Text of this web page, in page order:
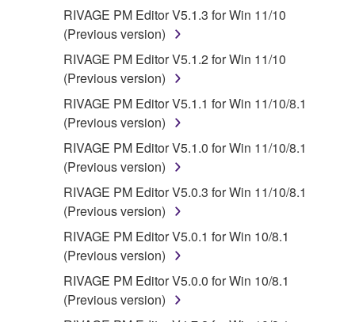
RIVAGE PM Editor V5.1.3 for Win 11/10
(Previous version)
RIVAGE PM Editor V5.1.2 for Win 11/10
(Previous version)
RIVAGE PM Editor V5.1.1 for Win 11/10/8.1
(Previous version)
RIVAGE PM Editor V5.1.0 for Win 11/10/8.1
(Previous version)
RIVAGE PM Editor V5.0.3 for Win 11/10/8.1
(Previous version)
RIVAGE PM Editor V5.0.1 for Win 10/8.1
(Previous version)
RIVAGE PM Editor V5.0.0 for Win 10/8.1
(Previous version)